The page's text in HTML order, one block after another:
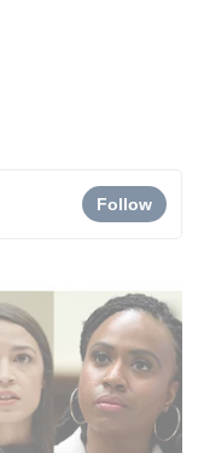
Follow